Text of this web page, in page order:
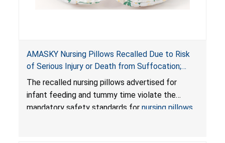
AMASKY Nursing Pillows Recalled Due to Risk
of Serious Injury or Death from Suffocation;
Violate Mandatory Standards for Nursing Pillows
and Infant Support Cushions; Sold on Amazon by
Pretty-Life
The recalled nursing pillows advertised for
infant feeding and tummy time violate the
mandatory safety standards for nursing pillows